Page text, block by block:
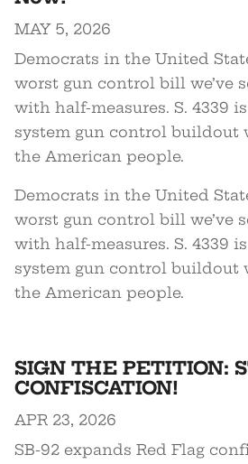
MAY 5, 2026
Democrats in the United
worst gun control bill we’ve
with half-measures. S. 4339
system gun control buildout
the American people.
Democrats in the United
worst gun control bill we’ve
with half-measures. S. 4339
system gun control buildout
the American people.
SIGN THE PETITION:
CONFISCATION!
APR 23, 2026
SB-92 expands Red Flag